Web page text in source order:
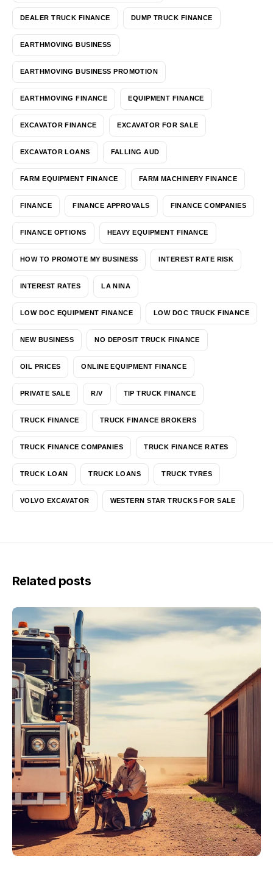
DEALER TRUCK FINANCE DUMP TRUCK FINANCE
EARTHMOVING BUSINESS
EARTHMOVING BUSINESS PROMOTION
EARTHMOVING FINANCE EQUIPMENT FINANCE
EXCAVATOR FINANCE EXCAVATOR FOR SALE
EXCAVATOR LOANS FALLING AUD
FARM EQUIPMENT FINANCE FARM MACHINERY FINANCE
FINANCE FINANCE APPROVALS FINANCE COMPANIES
FINANCE OPTIONS HEAVY EQUIPMENT FINANCE
HOW TO PROMOTE MY BUSINESS INTEREST RATE RISK
INTEREST RATES LA NINA
LOW DOC EQUIPMENT FINANCE LOW DOC TRUCK FINANCE
NEW BUSINESS NO DEPOSIT TRUCK FINANCE
OIL PRICES ONLINE EQUIPMENT FINANCE
PRIVATE SALE R/V TIP TRUCK FINANCE
TRUCK FINANCE TRUCK FINANCE BROKERS
TRUCK FINANCE COMPANIES TRUCK FINANCE RATES
TRUCK LOAN TRUCK LOANS TRUCK TYRES
VOLVO EXCAVATOR WESTERN STAR TRUCKS FOR SALE
Related posts